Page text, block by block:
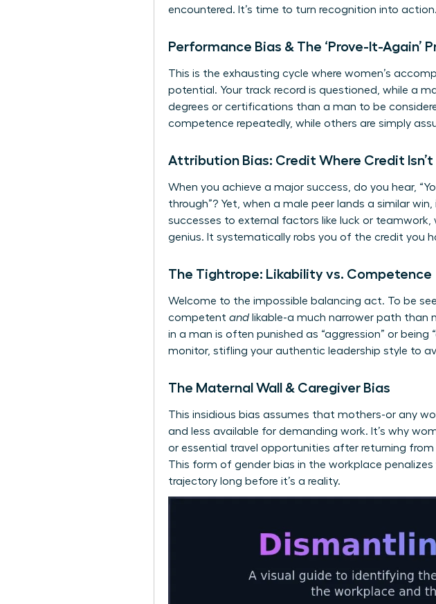
encountered. It’s time to turn recognition into action.
Performance Bias & The ‘Prove-It-Again’
This is the exhausting cycle where women’s
potential. Your track record is questioned, while a
degrees or certifications than a man to be
competence repeatedly, while others are simply
Attribution Bias: Credit Where Credit Isn’t
When you achieve a major success, do you hear,
through”? Yet, when a male peer lands a similar
successes to external factors like luck or teamwork,
genius. It systematically robs you of the credit you
The Tightrope: Likability vs. Competence
Welcome to the impossible balancing act. To be
competent andlikable-a much narrower path than
in a man is often punished as “aggression” or
monitor, stifling your authentic leadership style to
The Maternal Wall & Caregiver Bias
This insidious bias assumes that mothers-or any
and less available for demanding work. It’s why
or essential travel opportunities after returning
This form of gender bias in the workplace
trajectory long before it’s a reality.